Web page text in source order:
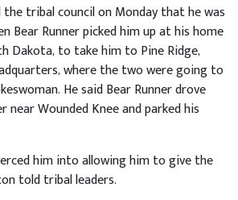
tribal council on Monday that he was
Bear Runner picked him up at his home
Dakota, to take him to Pine Ridge,
where the two were going to
He said Bear Runner drove
Wounded Knee and parked his
him into allowing him to give the
told tribal leaders.